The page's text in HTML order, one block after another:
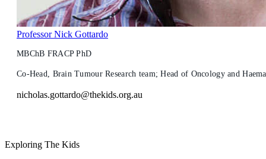
Professor Nick Gottardo
MBChB FRACP PhD
Co-Head, Brain Tumour Research team; Head of Oncology and
nicholas.gottardo@thekids.org.au
Exploring The Kids